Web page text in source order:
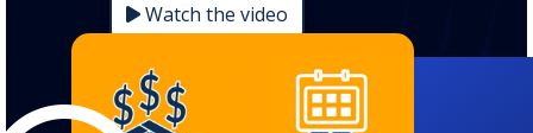
Watch the video